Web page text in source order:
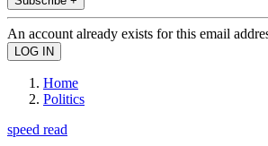
An account already exists for this email
Home
Politics
speed read